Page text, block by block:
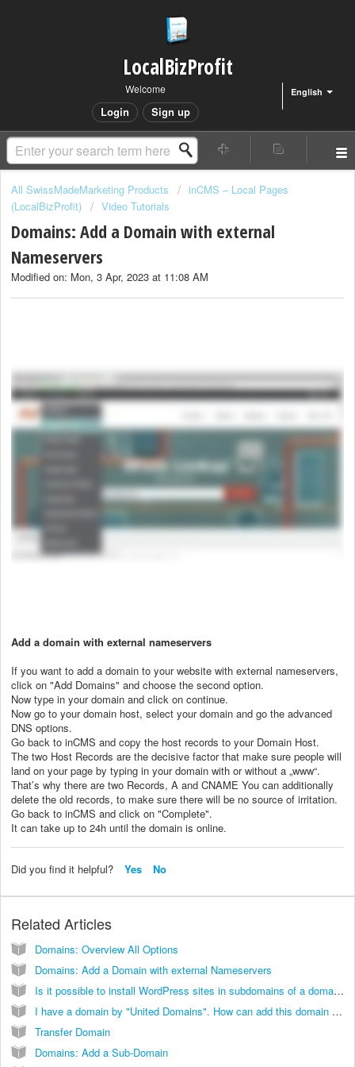
LocalBizProfit
English
Welcome
Login Sign up
All SwissMadeMarketing Products
inCMS – Local Pages
(LocalBizProfit)
Video Tutorials
Domains: Add a Domain with external
Nameservers
Modified on: Mon, 3 Apr, 2023 at 11:08 AM
Add a domain with external nameservers
If you want to add a domain to your website with external nameservers,
click on "Add Domains" and choose the second option.
Now type in your domain and click on continue.
Now go to your domain host, select your domain and go the advanced
DNS options.
Go back to inCMS and copy the host records to your Domain Host.
The two Host Records are the decisive factor that make sure people will
land on your page by typing in your domain with or without a „www“.
That’s why there are two Records, A and CNAME You can additionally
delete the old records, to make sure there will be no source of irritation.
Go back to inCMS and click on "Complete".
It can take up to 24h until the domain is online.
Did you find it helpful? Yes No
Related Articles
Domains: Overview All Options
Domains: Add a Domain with external Nameservers
Is it possible to install WordPress sites in subdomains of a domain running on InCMS?
I have a domain by "United Domains". How can add this domain with external nameserver to my inCMS website?
Transfer Domain
Domains: Add a Sub-Domain